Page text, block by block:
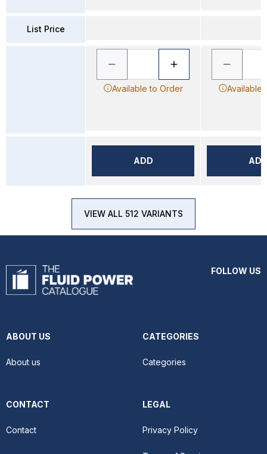
List Price
Available to Order
ADD
Available
VIEW ALL 512 VARIANTS
FOLLOW US
ABOUT US
About us
CATEGORIES
Categories
CONTACT
Contact
LEGAL
Privacy Policy